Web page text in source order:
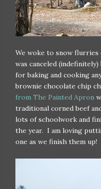
We woke to snow flurries
was canceled
for baking and cooking
brownie chocolate chip
from The Painted Apron
traditional corned beef
lots of schoolwork and
the year. I am loving
one as we finish them up!